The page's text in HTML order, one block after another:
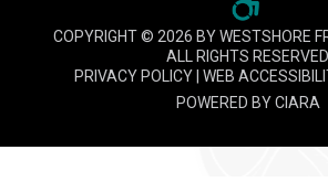
COPYRIGHT © 2026 BY WESTSHORE
ALL RIGHTS RESERVED
PRIVACY POLICY| WEB
POWERED BYCIARA